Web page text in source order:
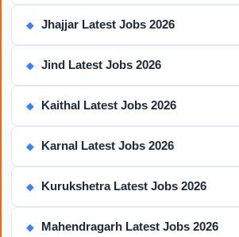
◆ Jhajjar Latest Jobs 2026
◆ Jind Latest Jobs 2026
◆ Kaithal Latest Jobs 2026
◆ Karnal Latest Jobs 2026
◆ Kurukshetra Latest Jobs 2026
◆ Mahendragarh Latest Jobs 2026